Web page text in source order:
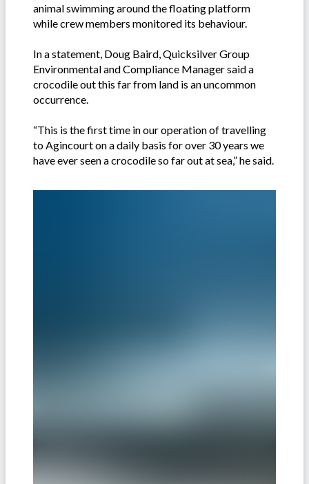
animal swimming around the floating platform
while crew members monitored its behaviour.
In a statement, Doug Baird, Quicksilver Group
Environmental and Compliance Manager said a
crocodile out this far from land is an uncommon
occurrence.
“This is the first time in our operation of travelling
to Agincourt on a daily basis for over 30 years we
have ever seen a crocodile so far out at sea,” he said.